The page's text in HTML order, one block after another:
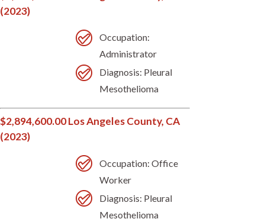
(2023)
Occupation:
Administrator
Diagnosis: Pleural
Mesothelioma
$2,894,600.00 Los Angeles County, CA
(2023)
Occupation: Office
Worker
Diagnosis: Pleural
Mesothelioma